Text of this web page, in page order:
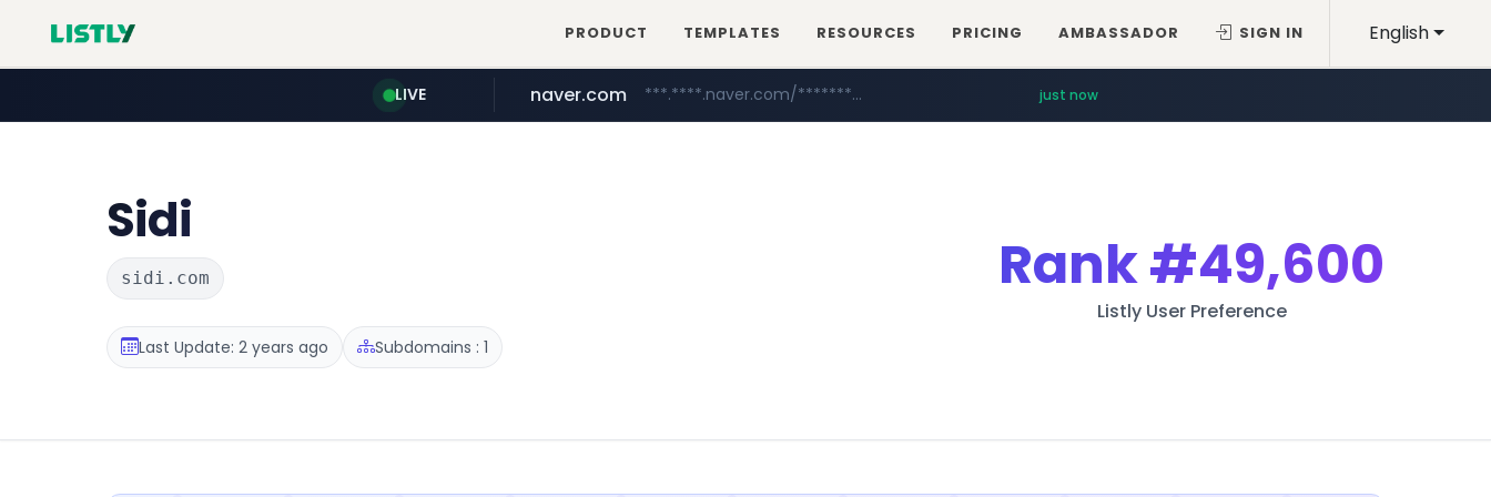
English
PRODUCT TEMPLATES RESOURCES PRICING AMBASSADOR SIGN IN
LIVE
wbc4u.com www.wbc4u.com/******/*****...
naver.com ***.****.naver.com/*********/*****... just now
Sidi
sidi.com
Last Update: 2 years ago Subdomains : 1
Rank#49,600
Listly User Preference